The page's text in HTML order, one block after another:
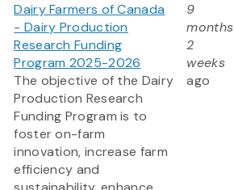
Dairy Farmers of Canada
- Dairy Production
Research Funding
Program 2025-2026
The objective of the Dairy
Production Research
Funding Program is to
foster on-farm
innovation, increase farm
efficiency and
9
months
2
weeks
ago